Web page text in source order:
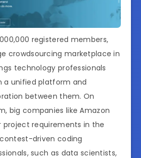
registered members,
crowdsourcing marketplace in
technology professionals
a unified platform and
between them. On
big companies like Amazon
project requirements in the
driven coding
such as data scientists,